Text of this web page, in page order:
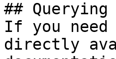
## Querying
If you
directly